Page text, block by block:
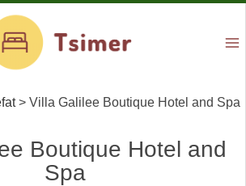
> Villa Galilee Boutique Hotel and Spa
Boutique Hotel and
Spa